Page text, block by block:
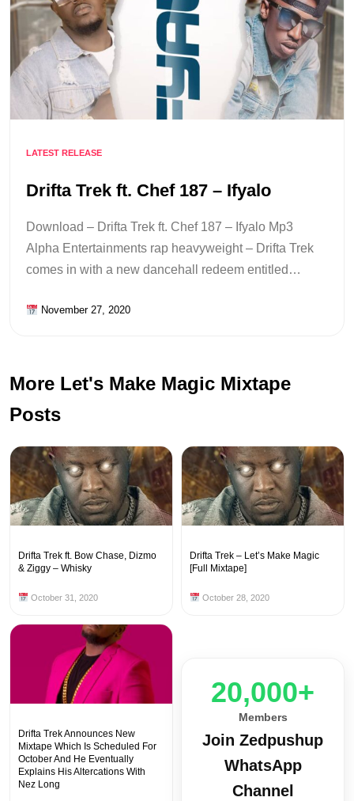
LATEST RELEASE
Drifta Trek ft. Chef 187 – Ifyalo
Download – Drifta Trek ft. Chef 187 – Ifyalo Mp3
Alpha Entertainments rap heavyweight – Drifta Trek
comes in with a new dancehall redeem entitled…
November 27, 2020
More Let's Make Magic Mixtape
Posts
Drifta Trek ft. Bow Chase, Dizmo
& Ziggy – Whisky
October 31, 2020
Drifta Trek – Let’s Make Magic
[Full Mixtape]
October 28, 2020
Drifta Trek Announces New
Mixtape Which Is Scheduled For
October And He Eventually
Explains His Altercations With
Nez Long
20,000+
Members
Join Zedpushup
WhatsApp
Channel